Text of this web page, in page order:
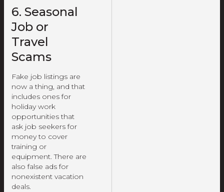
6. Seasonal
Job or
Travel
Scams
Fake job listings are
now a thing, and that
includes ones for
holiday work
opportunities that
ask job seekers for
money to cover
training or
equipment. There are
also false ads for
nonexistent vacation
deals.